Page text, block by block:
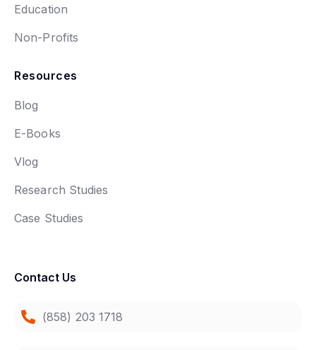
Education
Non-Profits
Resources
Blog
E-Books
Vlog
Research Studies
Case Studies
Contact Us
(858) 203 1718